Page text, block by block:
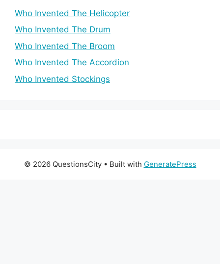
Who Invented The Helicopter
Who Invented The Drum
Who Invented The Broom
Who Invented The Accordion
Who Invented Stockings
© 2026 QuestionsCity• Built with GeneratePress